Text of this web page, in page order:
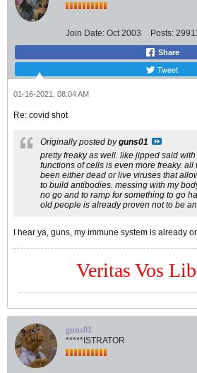
Join Date: Oct 2003 Posts:
Share
Tweet
01-16-2021, 08:04 AM
Re: covid shot
Originally posted byguns01
pretty freaky as well. like jipped said
functions of cells is even more freaky.
been either dead or live viruses that
to build antibodies. messing with my
no go and to ramp for something to go
old people is already proven not to be
I hear ya, guns, my immune system is already
Veritas Vos
guns01
*****ISTRATOR